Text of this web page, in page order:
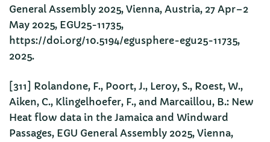
General Assembly 2025, Vienna, Austria, 27 Apr–2
May 2025, EGU25-11735,
https://doi.org/10.5194/egusphere-egu25-11735,
2025.
[311] Rolandone, F., Poort, J., Leroy, S., Roest, W.,
Aiken, C., Klingelhoefer, F., and Marcaillou, B.: New
Heat flow data in the Jamaica and Windward
Passages, EGU General Assembly 2025, Vienna,